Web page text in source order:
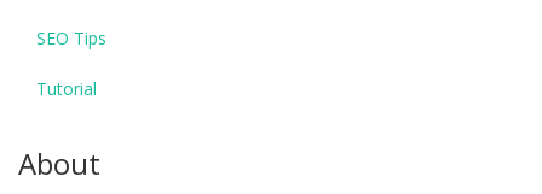
SEO Tips
Tutorial
About